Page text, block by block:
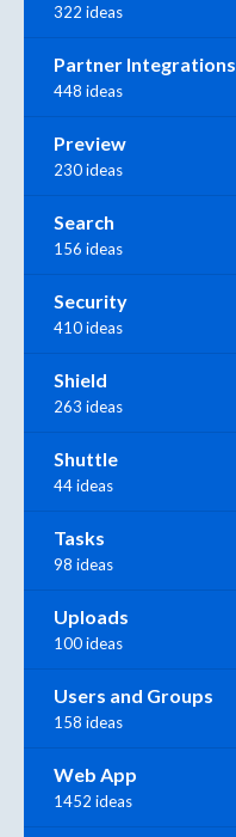
322 ideas
Partner Integrations
448 ideas
Preview
230 ideas
Search
156 ideas
Security
410 ideas
Shield
263 ideas
Shuttle
44 ideas
Tasks
98 ideas
Uploads
100 ideas
Users and Groups
158 ideas
Web App
1452 ideas